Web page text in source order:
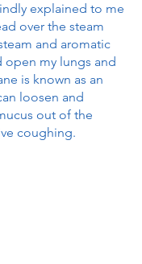
explained to me
over the steam
and aromatic
open my lungs and
is known as an
loosen and
out of the
coughing.